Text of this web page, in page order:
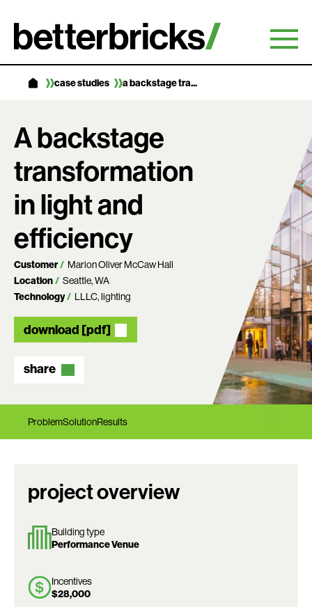
content
case studies a backstage tra...
A backstage
transformation
in light and
efficiency
Customer
Marion Oliver McCaw Hall
Location
Seattle, WA
Technology
LLLC lighting
download [pdf]
share
ProblemSolutionResults
project overview
Building type
Performance Venue
Incentives
$28,000